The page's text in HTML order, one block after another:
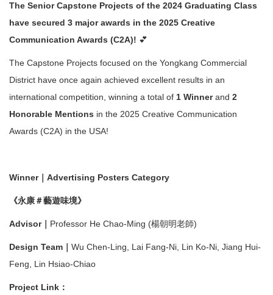
The Senior Capstone Projects of the 2024 Graduating Class
have secured 3 major awards in the 2025 Creative
Communication Awards (C2A)! 💕
The Capstone Projects focused on the Yongkang Commercial
District have once again achieved excellent results in an
international competition, winning a total of 1 Winnerand 2
Honorable Mentions in the 2025 Creative Communication
Awards (C2A) in the USA!
Winner｜Advertising Posters Category
《永康＃藝遊味境》
Advisor｜ Professor He Chao-Ming (楊朝明老師)
Design Team｜ Wu Chen-Ling, Lai Fang-Ni, Lin Ko-Ni, Jiang Hui-
Feng, Lin Hsiao-Chiao
Project Link：